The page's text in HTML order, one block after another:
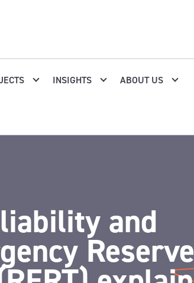
INSIGHTS ABOUT US
and
Reserve